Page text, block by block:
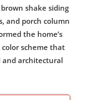
shake siding
and porch column
the home’s
scheme that
and architectural